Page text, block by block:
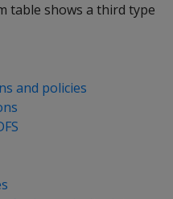
table shows a third type
and policies